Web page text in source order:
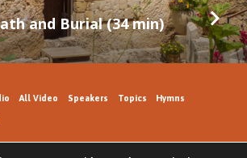
and Burial (34 min)
All Video Speakers Topics Hymns